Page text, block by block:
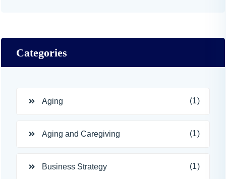
Categories
Aging (1)
Aging and Caregiving (1)
Business Strategy (1)